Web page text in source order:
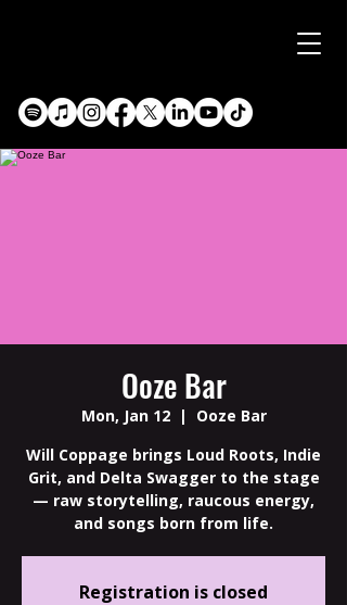
Ooze Bar
Mon, Jan 12
  |
Ooze Bar
Will Coppage brings Loud Roots, Indie
Grit, and Delta Swagger to the stage
— raw storytelling, raucous energy,
and songs born from life.
Registration is closed